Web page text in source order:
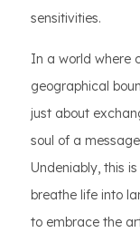
sensitivities.
In a world where
geographical
just about
soul of a
Undeniably, this
breathe life into
to embrace the